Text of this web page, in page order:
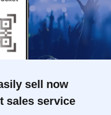
sell now
sales service